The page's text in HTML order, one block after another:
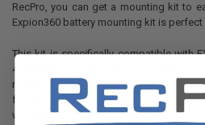
RecPro, you can get a mounting kit to
Expion360 battery mounting kit is
This kit is specifically compatible with
48036-BC batteries. This kit includes a
mounting tray, 2 T-bolts, 2 mounting
for the T-bolts. This kit also comes with
warranty.